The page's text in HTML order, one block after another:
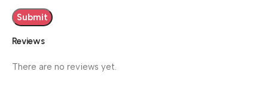
Reviews
There are no reviews yet.